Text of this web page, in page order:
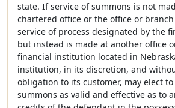
state. If service of summons is not
chartered office or the office or
service of process designated by the
but instead is made at another office
financial institution located in
institution, in its discretion, and
obligation to its customer, may elect
summons as valid and effective as to